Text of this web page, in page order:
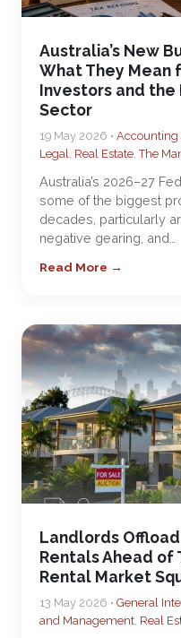
Australia’s New
What They Mean
Investors and the
Sector
19 May 2026 • Accounting
Legal, Real Estate,The
Australia’s 2026–27
some of the biggest
decades, particularly
negative gearing, and…
Read More →
Landlords
Rentals Ahead of
Rental Market
13 May 2026 • General
and Management, Real